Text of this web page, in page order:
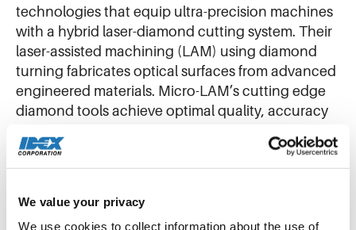
We value your privacy
We use cookies to collect information about the use of
technologies that equip ultra-precision machines
with a hybrid laser-diamond cutting system. Their
laser-assisted machining (LAM) using diamond
turning fabricates optical surfaces from advanced
engineered materials. Micro-LAM’s cutting edge
diamond tools achieve optimal quality, accuracy
components from complex materials like metals, IR
crystalline materials, and polymer substrates.